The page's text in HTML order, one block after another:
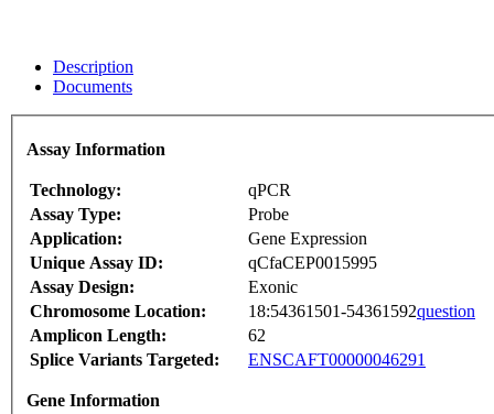
Description
Documents
Assay Information
Technology:
qPCR
Assay Type:
Probe
Application:
Gene Expression
Unique Assay ID:
qCfaCEP0015995
Assay Design:
Exonic
Chromosome Location:
18:54361501-54361592question
Amplicon Length:
62
Splice Variants Targeted:
ENSCAFT00000046291
Gene Information